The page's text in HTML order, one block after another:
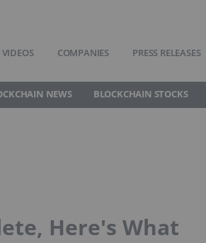
VIDEOS COMPANIES PRESS RELEASES
NEWS BLOCKCHAIN STOCKS
Here's What